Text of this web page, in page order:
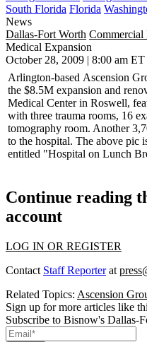
South Florida Florida
News
Dallas-Fort Worth Commercial
Medical Expansion
October 28, 2009 | 8:00 am ET
Arlington-based Ascension
the $8.5M expansion and
Medical Centerin Roswell,
with three trauma rooms, 16
tomography room. Another
to the hospital. The above pic
entitled "Hospital on Lunch
Continue reading
account
LOG IN OR REGISTER
Contact Staff Reporterat
Related Topics: Ascension
Sign up for more articles like
Subscribe to Bisnow's Dallas-